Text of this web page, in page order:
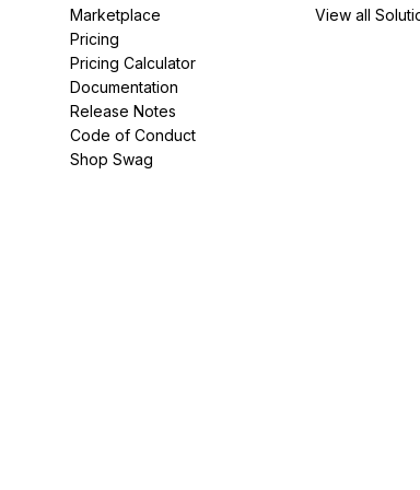
Marketplace
Pricing
Pricing Calculator
Documentation
Release Notes
Code of Conduct
Shop Swag
View all